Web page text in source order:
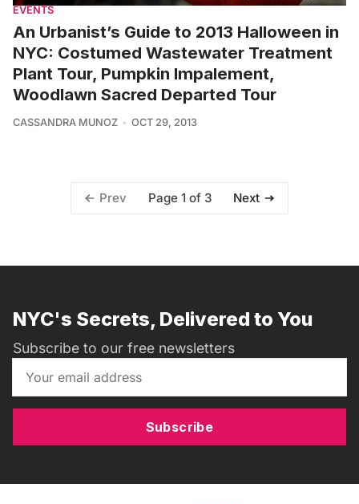
EVENTS
An Urbanist’s Guide to 2013 Halloween in
NYC: Costumed Wastewater Treatment
Plant Tour, Pumpkin Impalement,
Woodlawn Sacred Departed Tour
CASSANDRA MUNOZ OCT 29, 2013
Prev Page 1 of 3 Next
NYC's Secrets, Delivered to You
Subscribe to our free newsletters
Subscribe